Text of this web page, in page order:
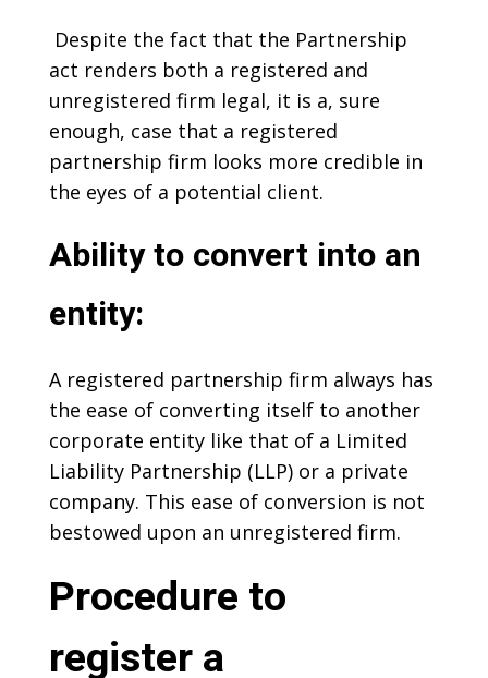
Despite the fact that the Partnership
act renders both a registered and
unregistered firm legal, it is a, sure
enough, case that a registered
partnership firm looks more credible in
the eyes of a potential client.
Ability to convert into an
entity:
A registered partnership firm always has
the ease of converting itself to another
corporate entity like that of a Limited
Liability Partnership (LLP) or a private
company. This ease of conversion is not
bestowed upon an unregistered firm.
Procedure to
register a